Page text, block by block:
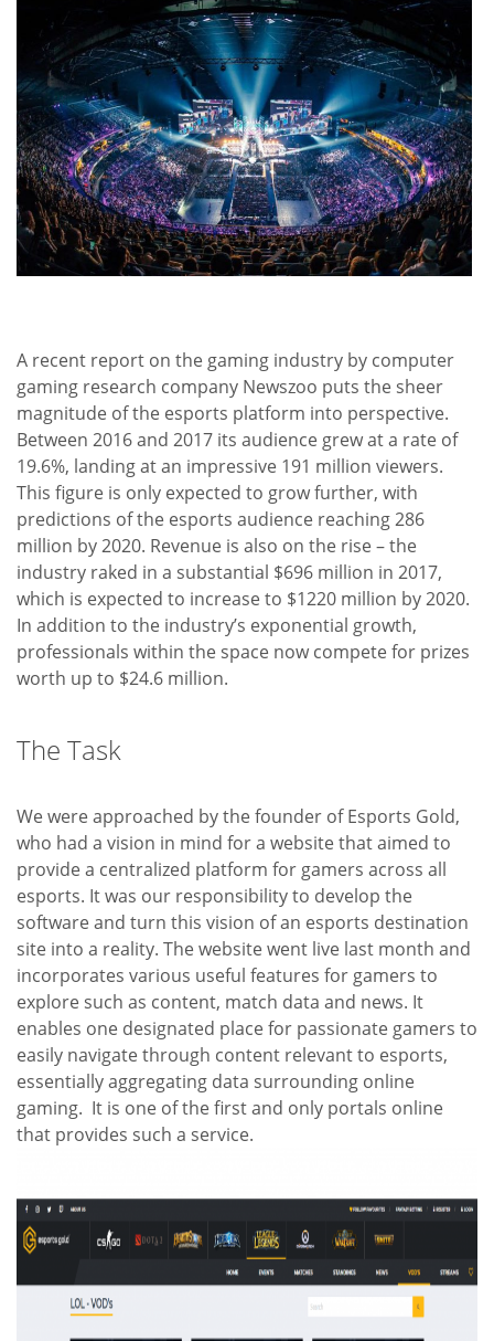
A recent report on the gaming industry by computer
gaming research company Newszoo puts the sheer
magnitude of the esports platform into perspective.
Between 2016 and 2017 its audience grew at a rate of
19.6%, landing at an impressive 191 million viewers.
This figure is only expected to grow further, with
predictions of the esports audience reaching 286
million by 2020. Revenue is also on the rise – the
industry raked in a substantial $696 million in 2017,
which is expected to increase to $1220 million by 2020.
In addition to the industry’s exponential growth,
professionals within the space now compete for prizes
worth up to $24.6 million.
The Task
We were approached by the founder of Esports Gold,
who had a vision in mind for a website that aimed to
provide a centralized platform for gamers across all
esports. It was our responsibility to develop the
software and turn this vision of an esports destination
site into a reality. The website went live last month and
incorporates various useful features for gamers to
explore such as content, match data and news. It
enables one designated place for passionate gamers to
easily navigate through content relevant to esports,
essentially aggregating data surrounding online
gaming. It is one of the first and only portals online
that provides such a service.